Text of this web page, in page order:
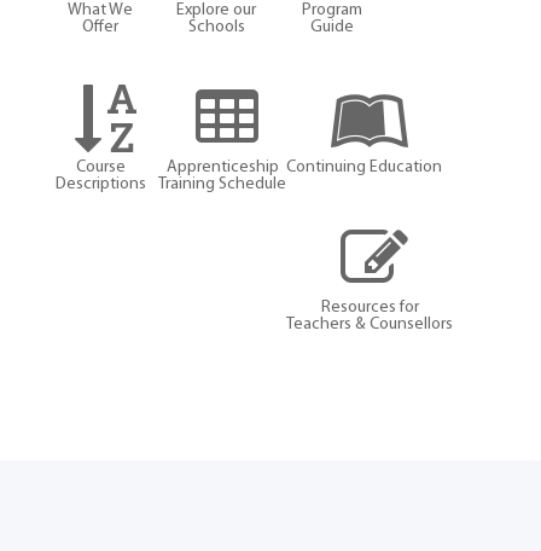
What We
Offer
Explore our
Schools
Program
Guide
Course
Descriptions
Apprenticeship
Training Schedule
Continuing Education
Resources for
Teachers & Counsellors